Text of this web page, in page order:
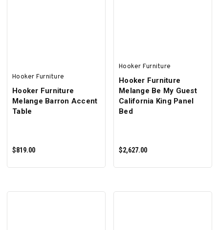
Hooker Furniture
Hooker Furniture
Melange Barron Accent
Table
$819.00
Hooker Furniture
Hooker Furniture
Melange Be My Guest
California King Panel
Bed
$2,627.00